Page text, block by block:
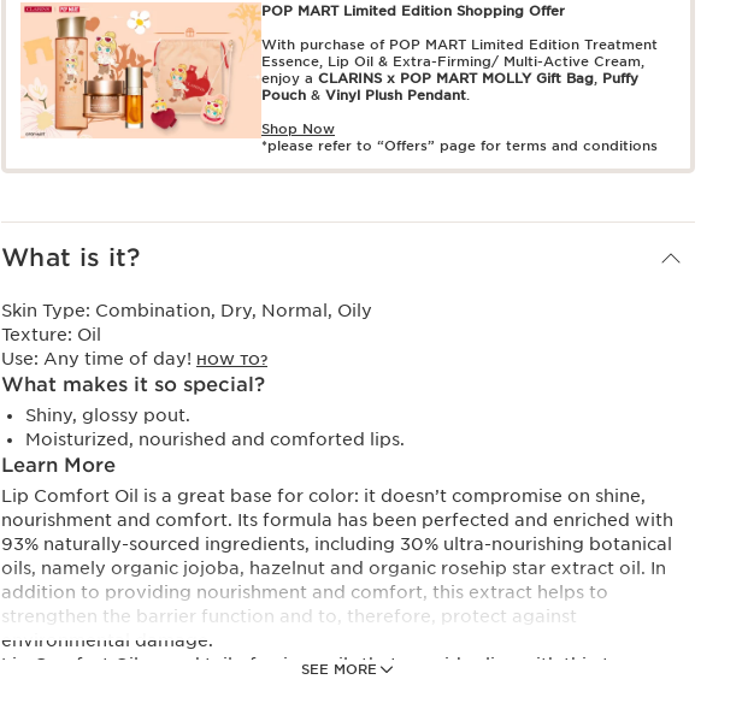
POP MART Limited Edition Shopping Offer
With purchase of POP MART Limited Edition Treatment
Essence, Lip Oil & Extra-Firming/ Multi-Active Cream,
enjoy a CLARINS x POP MART MOLLY Gift Bag, Puffy
Pouch & Vinyl Plush Pendant.
Shop Now
*please refer to “Offers” page for terms and conditions
What is it?
SEE MORE
Skin Type: Combination, Dry, Normal, Oily
Texture: Oil
Use: Any time of day! HOW TO?
What makes it so special?
Shiny, glossy pout.
Moisturized, nourished and comforted lips.
Learn More
Lip Comfort Oil is a great base for color: it doesn’t compromise on shine,
nourishment and comfort. Its formula has been perfected and enriched with
93% naturally-sourced ingredients, including 30% ultra-nourishing botanical
oils, namely organic jojoba, hazelnut and organic rosehip star extract oil. In
addition to providing nourishment and comfort, this extract helps to
strengthen the barrier function and to, therefore, protect against
environmental damage.
Lip Comfort Oil, a cocktail of unique oils that provides lips with thirst-